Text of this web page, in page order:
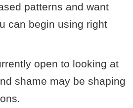
patterns and want
can begin using right
open to looking at
shame may be shaping